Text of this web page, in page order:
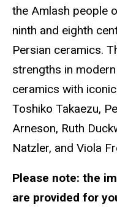
the Amlash people
ninth and eighth
Persian ceramics.
strengths in
ceramics with
Toshiko Takaezu,
Arneson, Ruth
Natzler, and Viola
Please note: the
are provided for